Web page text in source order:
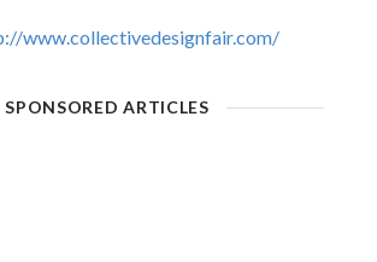
www.collectivedesignfair.com/
SPONSORED ARTICLES